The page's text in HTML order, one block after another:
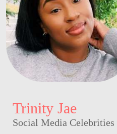
Trinity Jae
Social Media Celebrities